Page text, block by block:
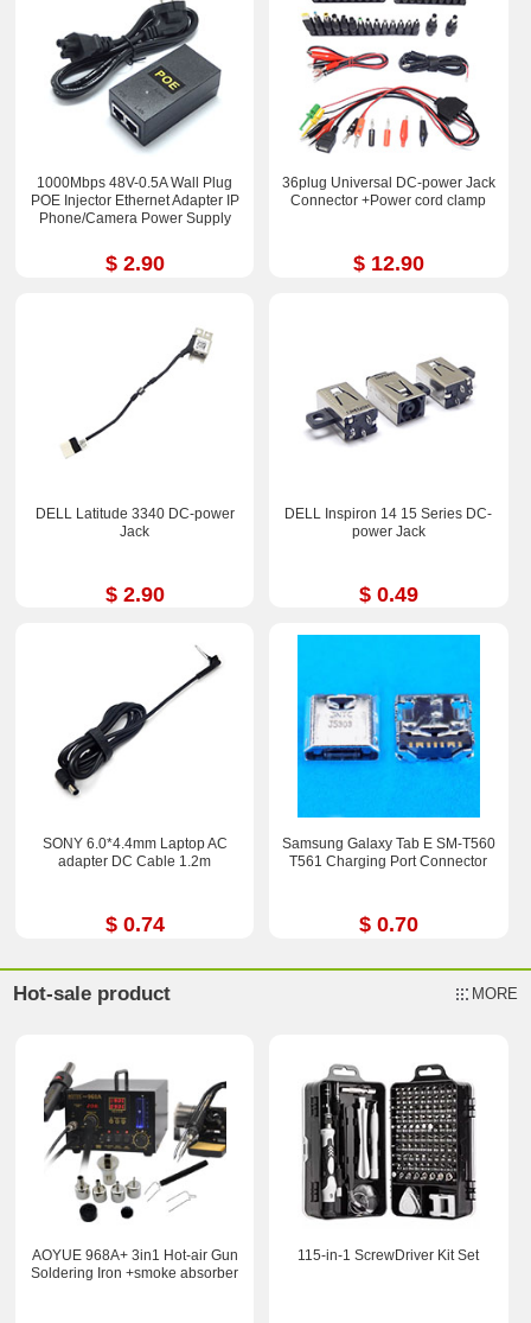
1000Mbps 48V-0.5A Wall Plug
POE Injector Ethernet Adapter IP
Phone/Camera Power Supply
$ 2.90
36plug Universal DC-power Jack
Connector +Power cord clamp
$ 12.90
DELL Latitude 3340 DC-power
Jack
$ 2.90
DELL Inspiron 14 15 Series DC-
power Jack
$ 0.49
SONY 6.0*4.4mm Laptop AC
adapter DC Cable 1.2m
$ 0.74
Samsung Galaxy Tab E SM-T560
T561 Charging Port Connector
$ 0.70
Hot-sale product MORE
AOYUE 968A+ 3in1 Hot-air Gun
Soldering Iron +smoke absorber
115-in-1 ScrewDriver Kit Set